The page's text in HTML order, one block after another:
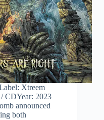
Xtreem
CDYear: 2023
announced
both